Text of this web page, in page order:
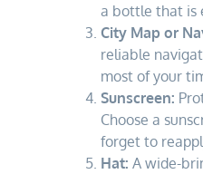
a bottle that is
City Map or
reliable
most of your
Sunscreen:
Choose a
forget to
Hat: A wide-